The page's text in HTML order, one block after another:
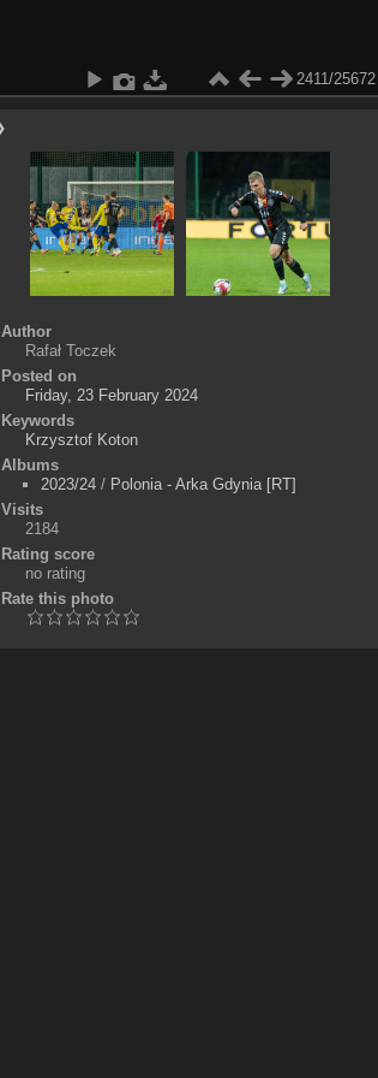
2411/25672
Author
Rafał Toczek
Posted on
Friday, 23 February 2024
Keywords
Krzysztof Koton
Albums
2023/24/ Polonia - Arka Gdynia [RT]
Visits
2184
Rating score
no rating
Rate this photo